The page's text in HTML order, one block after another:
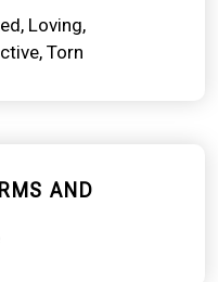
Loving
Torn
AND